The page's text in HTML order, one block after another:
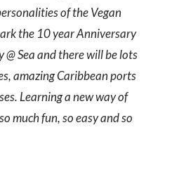
much fun, so easy and so
winter-
2011/12/15/3-